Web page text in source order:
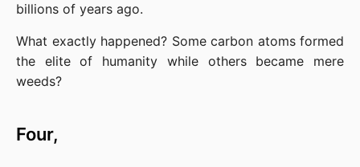
billions of years ago.
What exactly happened? Some carbon atoms formed
the elite of humanity while others became mere
weeds?
Four,